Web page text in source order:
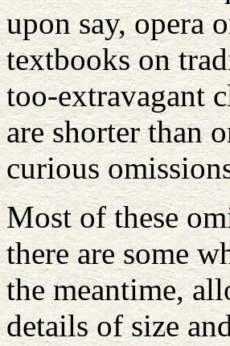
upon say, opera
textbooks on
too-extravagant
are shorter than
curious
Most of these
there are some
the meantime,
details of size